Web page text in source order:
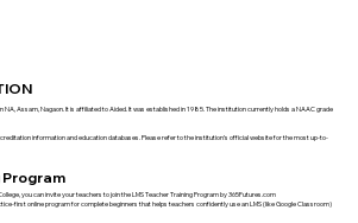
NA, Assam, Nagaon. It is affiliated to Aided. It was established in 1985. The institution currently holds a NAAC grade
information and education databases. Please refer to the institution’s official website for the most up-to-
Program
you can invite your teachers to join the LMS Teacher Training Program by 365Futures.com
first online program for complete beginners that helps teachers confidently use an LMS (like Google Classroom)